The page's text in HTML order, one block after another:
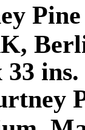
33 ins.